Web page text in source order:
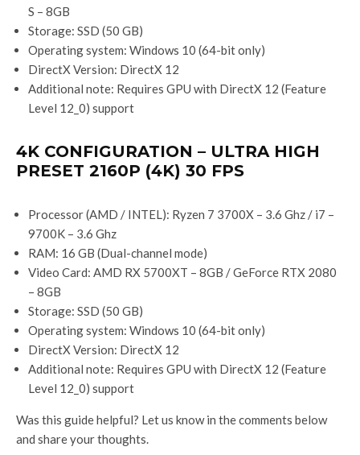
S – 8GB
Storage: SSD (50 GB)
Operating system: Windows 10 (64-bit only)
DirectX Version: DirectX 12
Additional note: Requires GPU with DirectX 12 (Feature
Level 12_0) support
4K CONFIGURATION – ULTRA HIGH
PRESET 2160P (4K) 30 FPS
Processor (AMD / INTEL): Ryzen 7 3700X – 3.6 Ghz / i7 –
9700K – 3.6 Ghz
RAM: 16 GB (Dual-channel mode)
Video Card: AMD RX 5700XT – 8GB / GeForce RTX 2080
– 8GB
Storage: SSD (50 GB)
Operating system: Windows 10 (64-bit only)
DirectX Version: DirectX 12
Additional note: Requires GPU with DirectX 12 (Feature
Level 12_0) support
Was this guide helpful? Let us know in the comments below
and share your thoughts.